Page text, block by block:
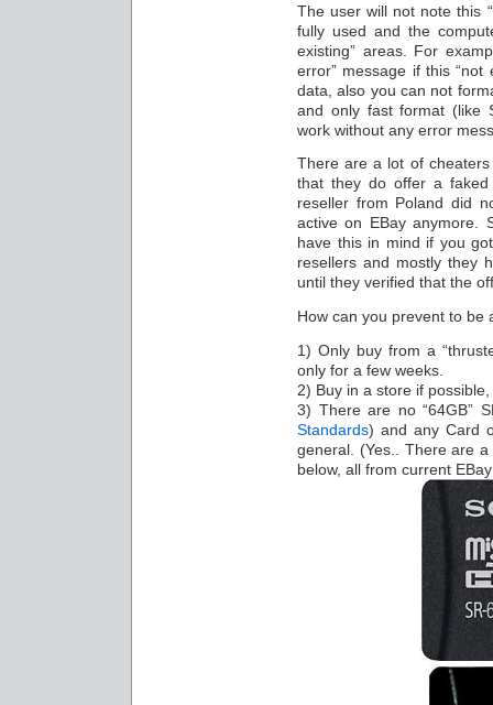
The user will not note this
fully used and the
existing” areas. For
error” message if this
data, also you can not
and only fast format (like
work without any error
There are a lot of
that they do offer a
reseller from Poland did
active on EBay anymore.
have this in mind if you
resellers and mostly they
until they verified that the
How can you prevent to be
1) Only buy from a
only for a few weeks.
2) Buy in a store if
3) There are no “64GB”
Standards) and any Card
general. (Yes.. There are
below, all from current